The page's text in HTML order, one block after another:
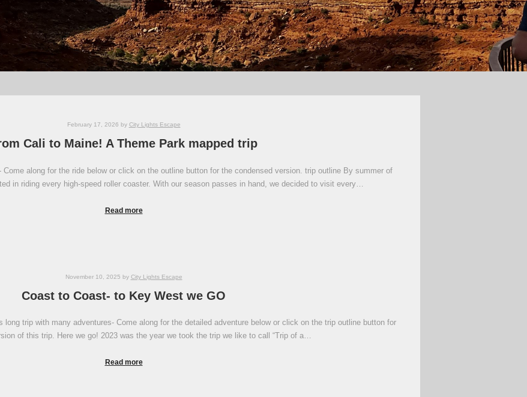
February 17, 2026 by City Lights Escape
Cali to Maine! A Theme Park mapped trip
along for the ride below or click on the outline button for the condensed version. trip outline By summer of
in riding every high-speed roller coaster. With our season passes in hand, we decided to visit every…
Read more
November 10, 2025 by City Lights Escape
Coast to Coast- to Key West we GO
trip with many adventures- Come along for the detailed adventure below or click on the trip outline button for
of this trip. Here we go! 2023 was the year we took the trip we like to call “Trip of a…
Read more